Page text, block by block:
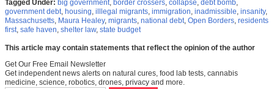
Tagged Under: big government, border crossers, collapse, debt bomb,
government debt, housing, illlegal migrants, immigration, inadmissible, insanity,
Massachusetts, Maura Healey, migrants, national debt, Open Borders, residents
first, safe haven, shelter law, state budget
This article may contain statements that reflect the opinion of the author
Get Our Free Email Newsletter
Get independent news alerts on natural cures, food lab tests, cannabis
medicine, science, robotics, drones, privacy and more.